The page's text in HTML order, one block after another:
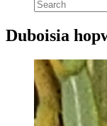
Duboisia